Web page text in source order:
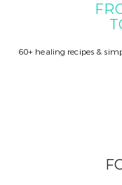
60+ healing recipes &